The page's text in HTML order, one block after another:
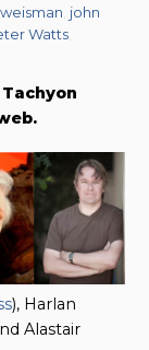
john
Watts
), Harlan
Alastair